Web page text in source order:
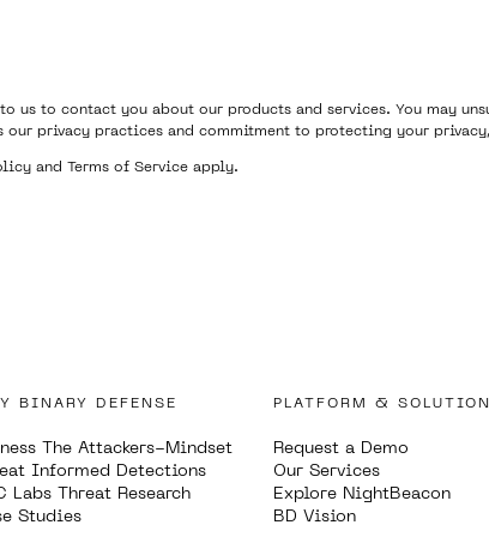
us to contact you about our products and services. You may
privacy practices and commitment to protecting your
and Terms of Service apply.
BINARY DEFENSE
The Attackers-Mindset
Informed Detections
Labs Threat Research
Studies
PLATFORM &
Request a Demo
Our Services
Explore NightBeacon
BD Vision